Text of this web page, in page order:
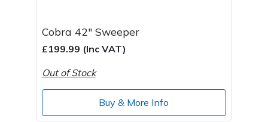
Cobra 42" Sweeper
£199.99 (Inc VAT)
Out of Stock
Buy & More Info